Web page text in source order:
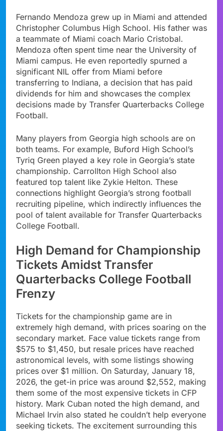
Fernando Mendoza grew up in Miami and attended
Christopher Columbus High School. His father was
a teammate of Miami coach Mario Cristobal.
Mendoza often spent time near the University of
Miami campus. He even reportedly spurned a
significant NIL offer from Miami before
transferring to Indiana, a decision that has paid
dividends for him and showcases the complex
decisions made by Transfer Quarterbacks College
Football.
Many players from Georgia high schools are on
both teams. For example, Buford High School’s
Tyriq Green played a key role in Georgia’s state
championship. Carrollton High School also
featured top talent like Zykie Helton. These
connections highlight Georgia’s strong football
recruiting pipeline, which indirectly influences the
pool of talent available for Transfer Quarterbacks
College Football.
High Demand for Championship
Tickets Amidst Transfer
Quarterbacks College Football
Frenzy
Tickets for the championship game are in
extremely high demand, with prices soaring on the
secondary market. Face value tickets range from
$575 to $1,450, but resale prices have reached
astronomical levels, with some listings showing
prices over $1 million. On Saturday, January 18,
2026, the get-in price was around $2,552, making
them some of the most expensive tickets in CFP
history. Mark Cuban noted the high demand, and
Michael Irvin also stated he couldn’t help everyone
seeking tickets. The excitement surrounding this